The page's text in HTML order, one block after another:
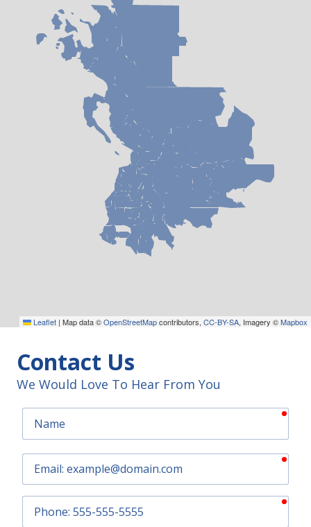
Leaflet | Map data ©OpenStreetMapcontributors, CC-BY-SA, Imagery ©Mapbox
Contact Us
We Would Love To Hear From You